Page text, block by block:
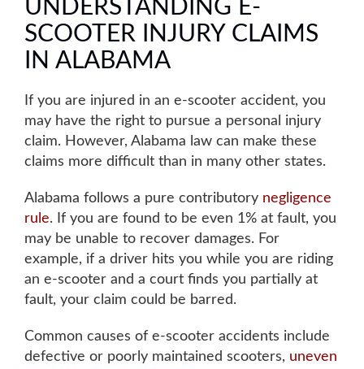
Main Office - Hours
Monday: 8AM to 5PM
Tuesday: 8AM to 5PM
Wednesday: 8AM to 5PM
Thursday: 8AM to 5PM
UNDERSTANDING E-
SCOOTER INJURY CLAIMS
IN ALABAMA
If you are injured in an e-scooter accident, you
may have the right to pursue a personal injury
claim. However, Alabama law can make these
claims more difficult than in many other states.
Alabama follows a pure contributory negligence
rule. If you are found to be even 1% at fault, you
may be unable to recover damages. For
example, if a driver hits you while you are riding
an e-scooter and a court finds you partially at
fault, your claim could be barred.
Common causes of e-scooter accidents include
defective or poorly maintained scooters, uneven